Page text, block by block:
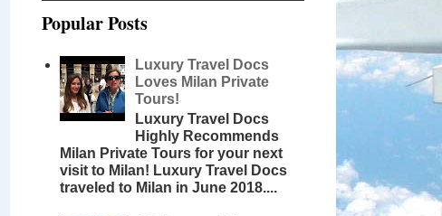
Popular Posts
Luxury Travel Docs
Loves Milan Private
Tours!
Luxury Travel Docs
Highly Recommends
Milan Private Tours for your next
visit to Milan! Luxury Travel Docs
traveled to Milan in June 2018....